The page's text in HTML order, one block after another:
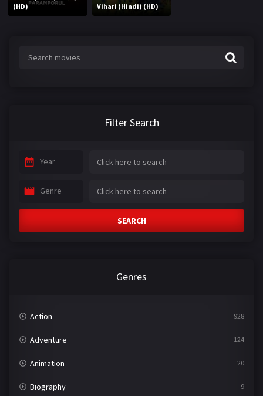
(HD)
Vihari (Hindi) (HD)
Filter Search
Year
Genre
SEARCH
Genres
Action 928
Adventure 124
Animation 20
Biography 9